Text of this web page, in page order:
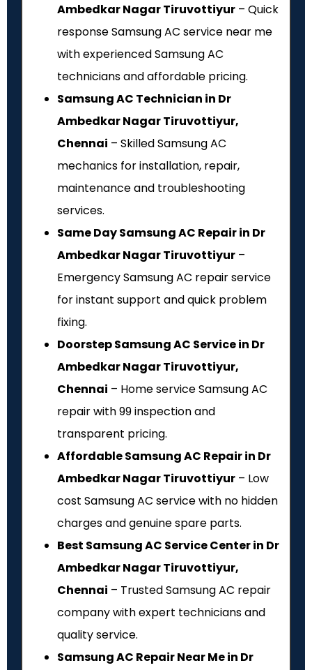
Ambedkar Nagar Tiruvottiyur – Quick
response Samsung AC service near me
with experienced Samsung AC
technicians and affordable pricing.
Samsung AC Technician in Dr
Ambedkar Nagar Tiruvottiyur,
Chennai – Skilled Samsung AC
mechanics for installation, repair,
maintenance and troubleshooting
services.
Same Day Samsung AC Repair in Dr
Ambedkar Nagar Tiruvottiyur –
Emergency Samsung AC repair service
for instant support and quick problem
fixing.
Doorstep Samsung AC Service in Dr
Ambedkar Nagar Tiruvottiyur,
Chennai – Home service Samsung AC
repair with ₹99 inspection and
transparent pricing.
Affordable Samsung AC Repair in Dr
Ambedkar Nagar Tiruvottiyur – Low
cost Samsung AC service with no hidden
charges and genuine spare parts.
Best Samsung AC Service Center in Dr
Ambedkar Nagar Tiruvottiyur,
Chennai – Trusted Samsung AC repair
company with expert technicians and
quality service.
Samsung AC Repair Near Me in Dr